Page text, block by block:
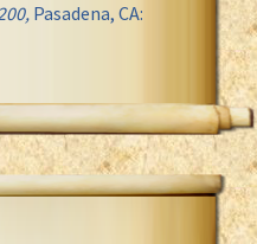
Pasadena, CA: